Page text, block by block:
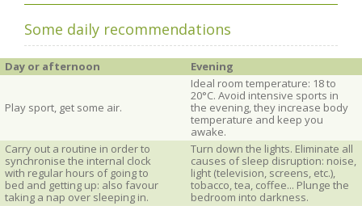
Some daily recommendations
Day or afternoon Evening
Play sport, get some air.
Ideal room temperature: 18 to
20°C. Avoid intensive sports in
the evening, they increase body
temperature and keep you
awake.
Carry out a routine in order to
synchronise the internal clock
with regular hours of going to
bed and getting up: also favour
taking a nap over sleeping in.
Turn down the lights. Eliminate all
causes of sleep disruption: noise,
light (television, screens, etc.),
tobacco, tea, coffee... Plunge the
bedroom into darkness.